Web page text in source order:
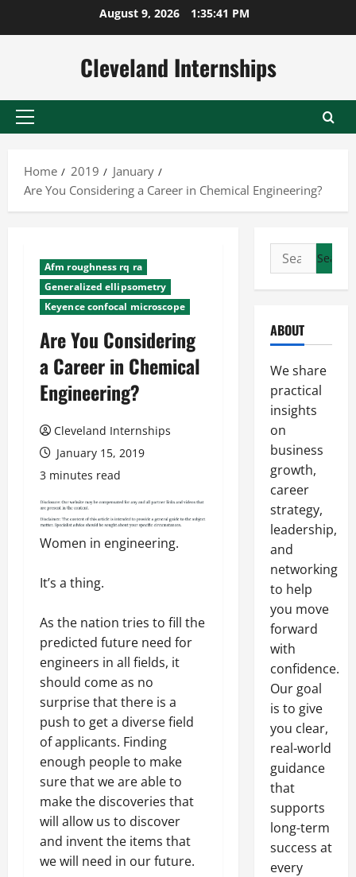
August 9, 2026 1:35:42 PM
Cleveland Internships
Primary
Home
2019
January
Are You Considering a Career in Chemical Engineering?
Afm roughness rq ra
Generalized ellipsometry
Keyence confocal microscope
Are You Considering
a Career in Chemical
Engineering?
Cleveland Internships
January 15, 2019
3 minutes read
Women in engineering.
It’s a thing.
As the nation tries to fill the
predicted future need for
engineers in all fields, it
should come as no
surprise that there is a
push to get a diverse field
of applicants. Finding
enough people to make
sure that we are able to
make the discoveries that
will allow us to discover
and invent the items that
we will need in our future.
Search
for:
ABOUT
We share
practical
insights
on
business
growth,
career
strategy,
leadership,
and
networking
to help
you move
forward
with
confidence.
Our goal
is to give
you clear,
real-world
guidance
that
supports
long-term
success at
every